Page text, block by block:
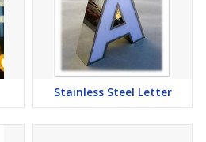
Stainless Steel Letter